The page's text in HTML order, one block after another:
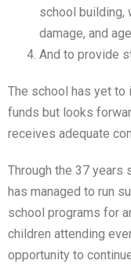
school building,
damage, and
And to provide
The school has yet to
funds but looks
receives adequate
Through the 37 years
has managed to run
school programs for
children attending
opportunity to